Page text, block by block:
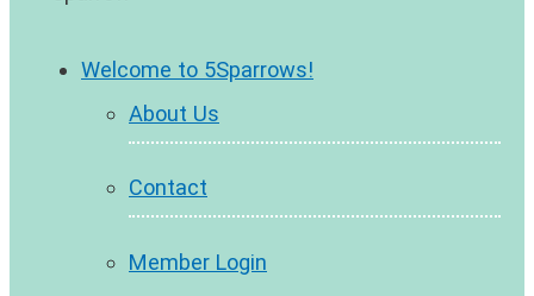
Welcome to 5Sparrows!
About Us
Contact
Member Login